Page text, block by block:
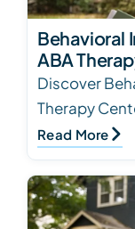
Behavioral
ABA
Discover
Therapy
treatment
Spectrum
Read More